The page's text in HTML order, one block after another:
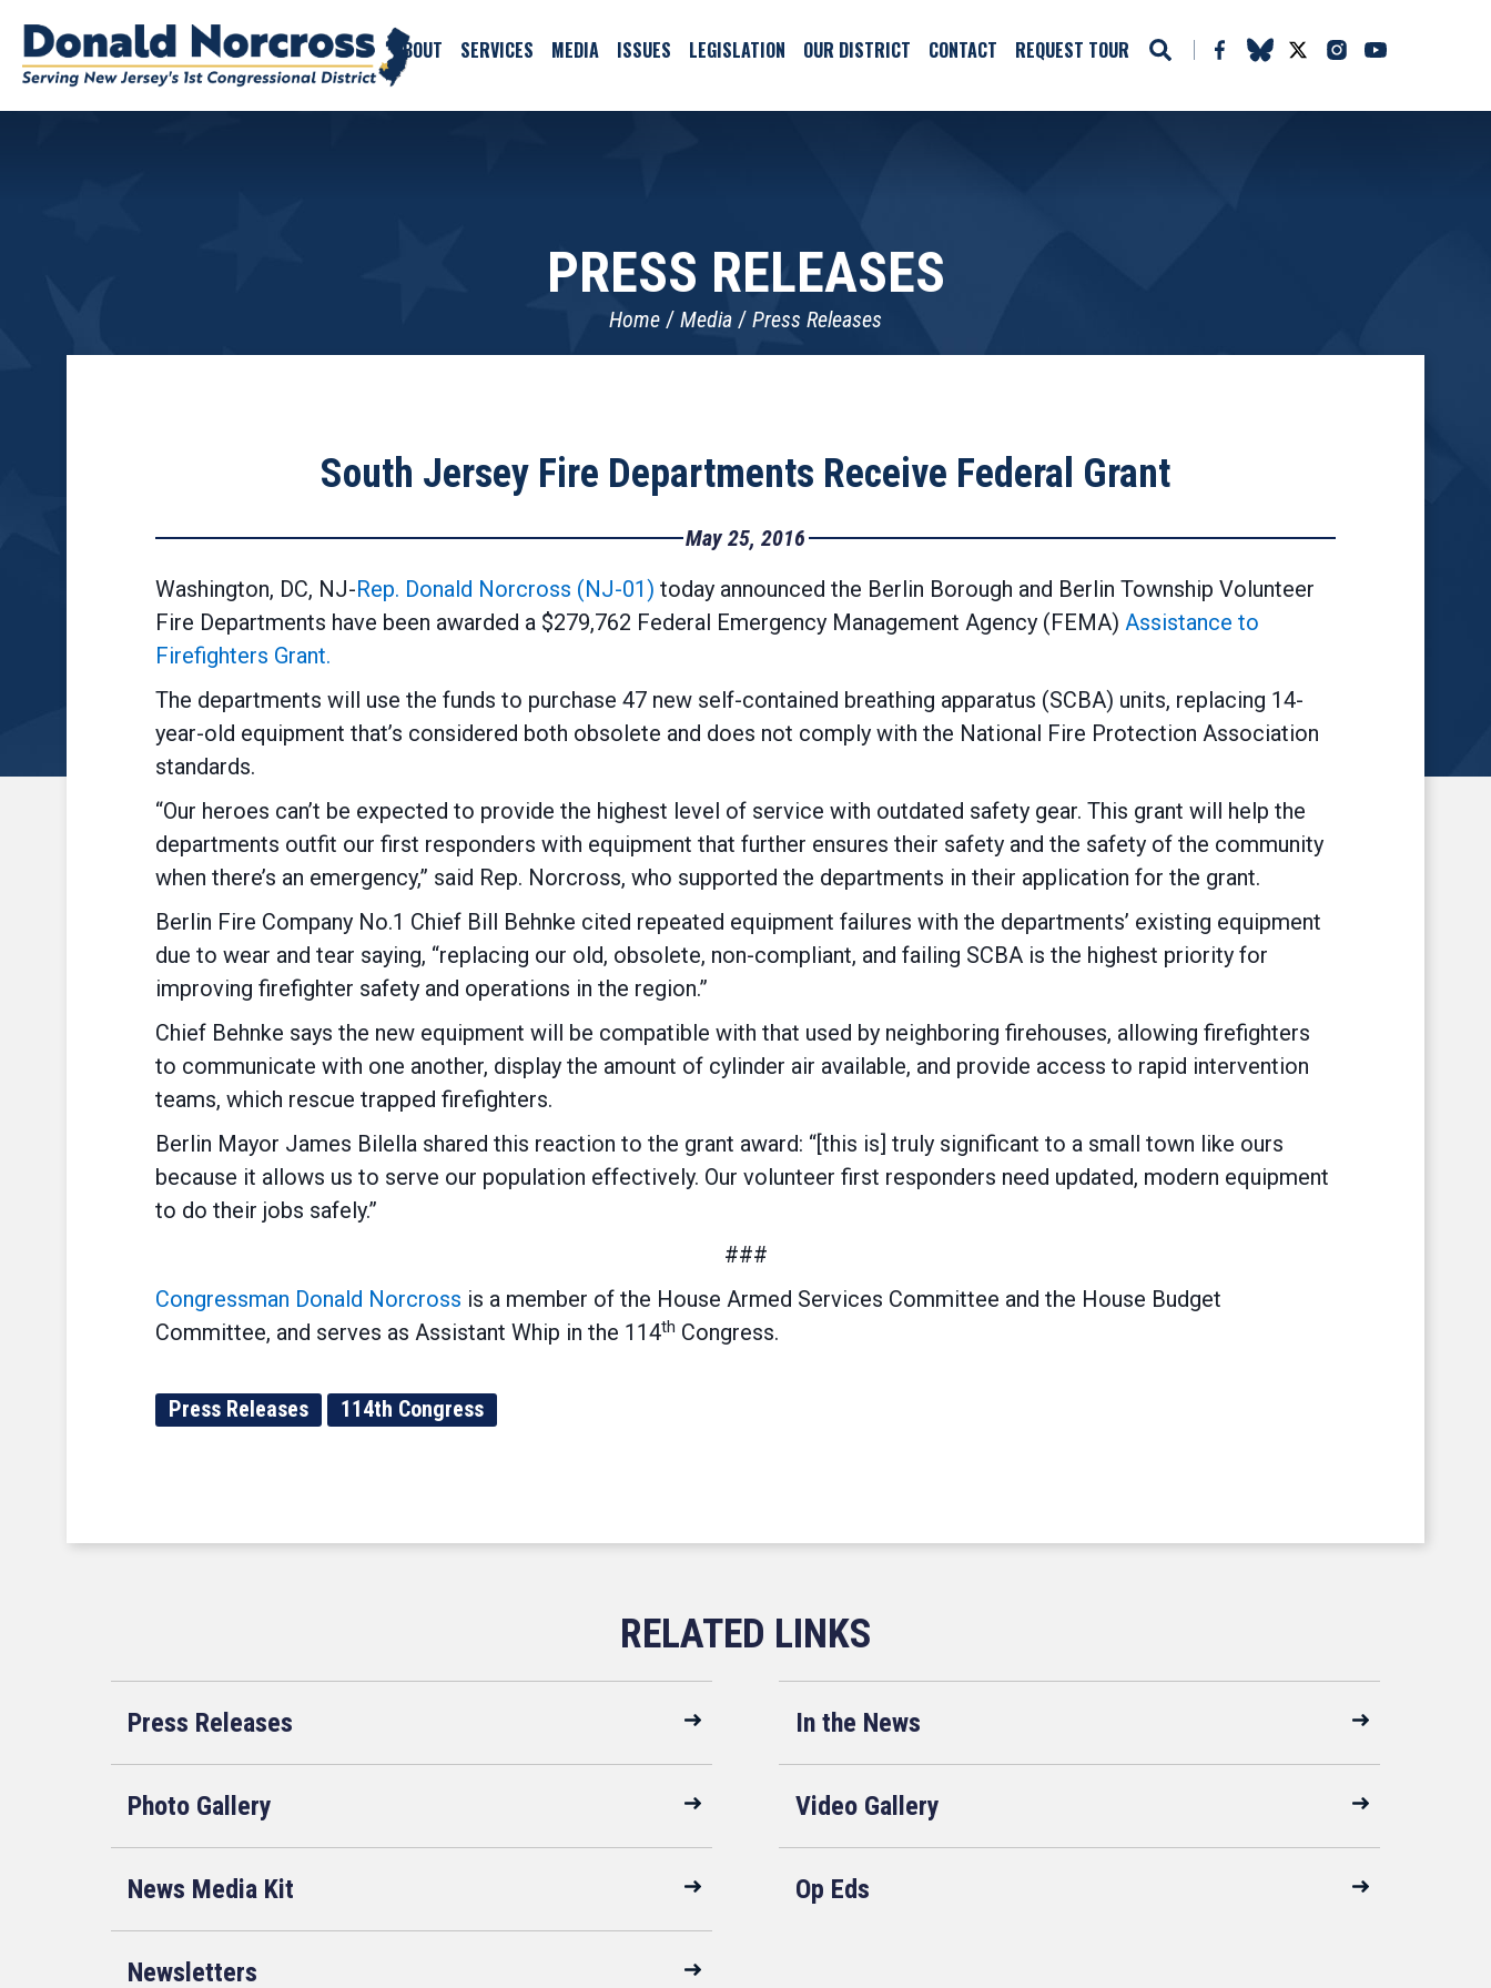
ABOUT SERVICES MEDIA ISSUES LEGISLATION OUR DISTRICT CONTACT REQUEST TOUR
PRESS RELEASES
Home Media Press Releases
South Jersey Fire Departments Receive Federal Grant
May 25, 2016
Washington, DC, NJ-Rep. Donald Norcross (NJ-01) today announced the Berlin Borough and Berlin Township Volunteer
Fire Departments have been awarded a $279,762 Federal Emergency Management Agency (FEMA) Assistance to
Firefighters Grant.
The departments will use the funds to purchase 47 new self-contained breathing apparatus (SCBA) units, replacing 14-
year-old equipment that’s considered both obsolete and does not comply with the National Fire Protection Association
standards.
“Our heroes can’t be expected to provide the highest level of service with outdated safety gear. This grant will help the
departments outfit our first responders with equipment that further ensures their safety and the safety of the community
when there’s an emergency,” said Rep. Norcross, who supported the departments in their application for the grant.
Berlin Fire Company No.1 Chief Bill Behnke cited repeated equipment failures with the departments’ existing equipment
due to wear and tear saying, “replacing our old, obsolete, non-compliant, and failing SCBA is the highest priority for
improving firefighter safety and operations in the region.”
Chief Behnke says the new equipment will be compatible with that used by neighboring firehouses, allowing firefighters
to communicate with one another, display the amount of cylinder air available, and provide access to rapid intervention
teams, which rescue trapped firefighters.
Berlin Mayor James Bilella shared this reaction to the grant award: “[this is] truly significant to a small town like ours
because it allows us to serve our population effectively. Our volunteer first responders need updated, modern equipment
to do their jobs safely.”
###
Congressman Donald Norcross is a member of the House Armed Services Committee and the House Budget
Committee, and serves as Assistant Whip in the 114th Congress.
Press Releases 114th Congress
Press Releases In the News
Photo Gallery Video Gallery
News Media Kit Op Eds
Newsletters